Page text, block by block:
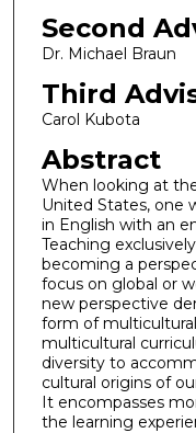
Second
Dr. Michael Braun
Third
Carol Kubota
Abstract
When looking at
United States, one
in English with an
Teaching
becoming a
focus on global or
new perspective
form of
multicultural
diversity to
cultural origins of
It encompasses
the learning